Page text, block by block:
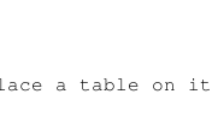
a table on it